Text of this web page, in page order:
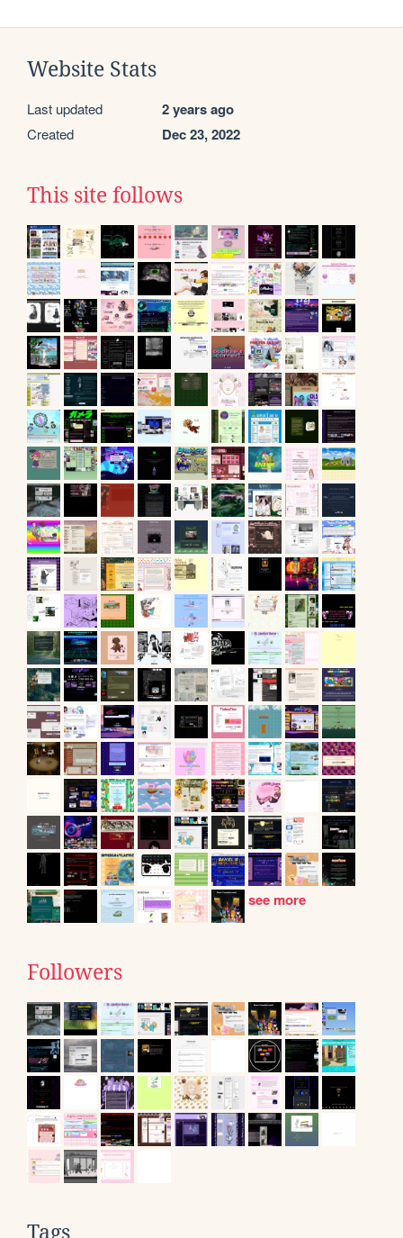
Website Stats
Last updated 2 years ago
Created Dec 23, 2022
This site follows
see more
Followers
Tags